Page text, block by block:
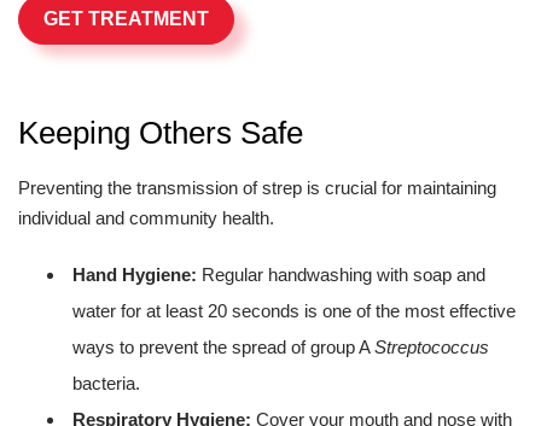
GET TREATMENT
Keeping Others Safe
Preventing the transmission of strep is crucial for maintaining
individual and community health.
Hand Hygiene: Regular handwashing with soap and
water for at least 20 seconds is one of the most effective
ways to prevent the spread of group AStreptococcus
bacteria.
Respiratory Hygiene: Cover your mouth and nose with